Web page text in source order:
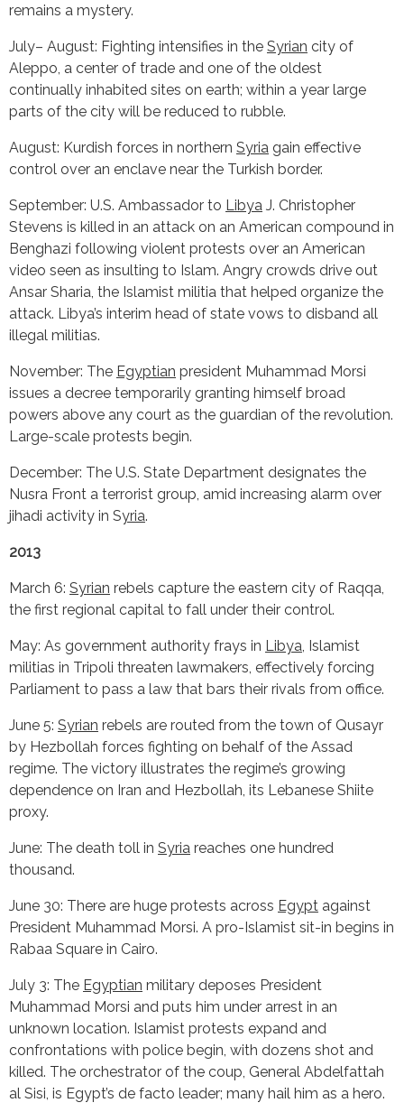
remains a mystery.
July– August: Fighting intensifies in the Syrian city of
Aleppo, a center of trade and one of the oldest
continually inhabited sites on earth; within a year large
parts of the city will be reduced to rubble.
August: Kurdish forces in northern Syria gain effective
control over an enclave near the Turkish border.
September: U.S. Ambassador to Libya J. Christopher
Stevens is killed in an attack on an American compound in
Benghazi following violent protests over an American
video seen as insulting to Islam. Angry crowds drive out
Ansar Sharia, the Islamist militia that helped organize the
attack. Libya’s interim head of state vows to disband all
illegal militias.
November: The Egyptian president Muhammad Morsi
issues a decree temporarily granting himself broad
powers above any court as the guardian of the revolution.
Large-scale protests begin.
December: The U.S. State Department designates the
Nusra Front a terrorist group, amid increasing alarm over
jihadi activity in Syria.
2013
March 6: Syrian rebels capture the eastern city of Raqqa,
the first regional capital to fall under their control.
May: As government authority frays in Libya , Islamist
militias in Tripoli threaten lawmakers, effectively forcing
Parliament to pass a law that bars their rivals from office.
June 5: Syrian rebels are routed from the town of Qusayr
by Hezbollah forces fighting on behalf of the Assad
regime. The victory illustrates the regime’s growing
dependence on Iran and Hezbollah, its Lebanese Shiite
proxy.
June: The death toll in Syria reaches one hundred
thousand.
June 30: There are huge protests across Egypt against
President Muhammad Morsi. A pro-Islamist sit-in begins in
Rabaa Square in Cairo.
July 3: The Egyptian military deposes President
Muhammad Morsi and puts him under arrest in an
unknown location. Islamist protests expand and
confrontations with police begin, with dozens shot and
killed. The orchestrator of the coup, General Abdelfattah
al Sisi, is Egypt’s de facto leader; many hail him as a hero.